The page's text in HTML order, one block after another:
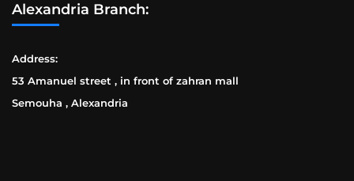
Alexandria Branch:
Address:
53 Amanuel street , in front of zahran mall
Semouha , Alexandria